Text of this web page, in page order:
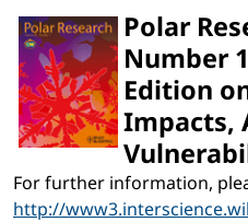
Polar
Number
Edition
Impacts,
For further information,
http://